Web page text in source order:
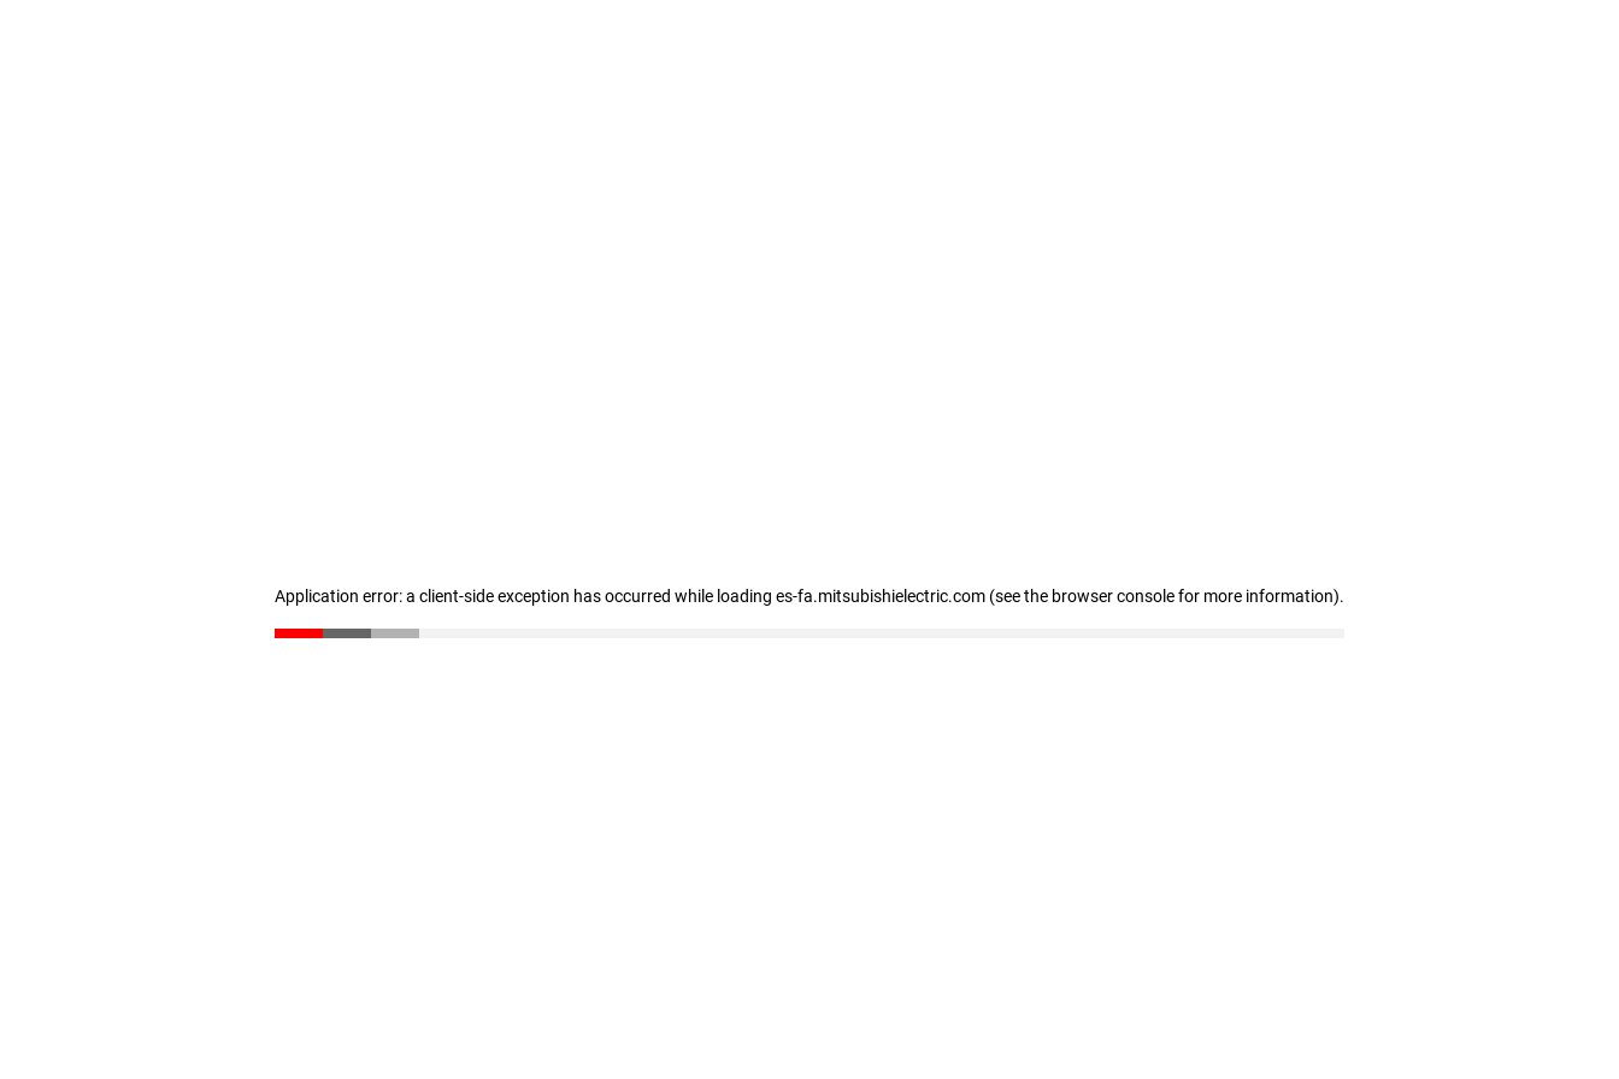
Application error: a client-side exception has occurred while loading es-fa.mitsubishielectric.com (see the browser console for more information).